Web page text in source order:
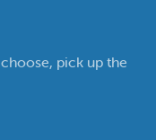
pick up the